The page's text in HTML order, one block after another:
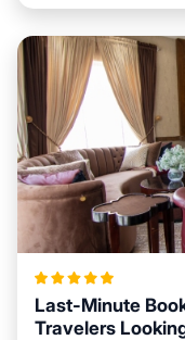
Last-Minute
Travelers